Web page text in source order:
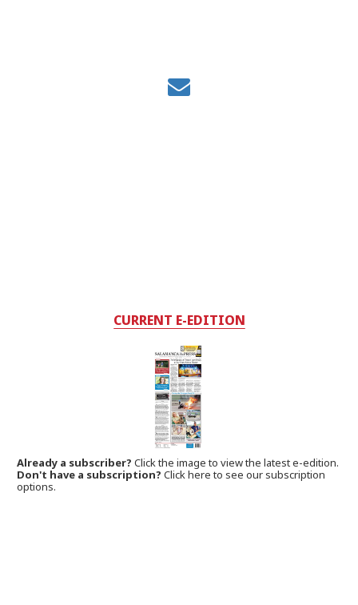
CURRENT E-EDITION
Already a subscriber?Click the image to view the latest e-edition.
Don't have a subscription? Click here to see our subscription
options.